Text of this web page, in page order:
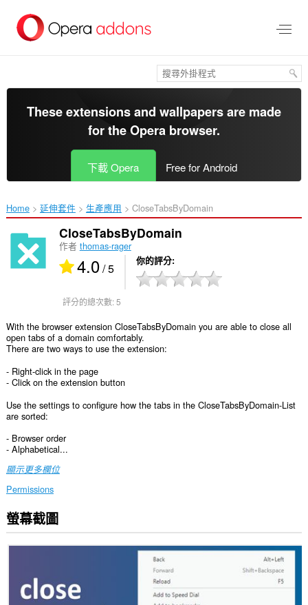
區
These extensions and wallpapers are made
for theOpera browser.
下載 Opera Free for Android
Home 延伸套件 生產應用 CloseTabsByDomain‎
CloseTabsByDomain
作者 thomas-rager
4.0/ 5 你的評分
評分的總次數:5
With the browser extension CloseTabsByDomain you are able to close all
open tabs of a domain comfortably.
There are two ways to use the extension:
- Right-click in the page
- Click on the extension button
Use the settings to configure how the tabs in the CloseTabsByDomain-List
are sorted:
- Browser order
- Alphabetical...
顯示更多欄位
Permissions
這
個
螢幕截圖